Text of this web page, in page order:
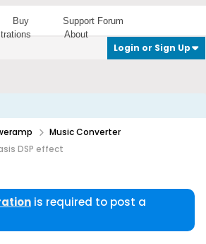
Buy
Support Forum
About
Login or Sign Up
Music Converter
DSP effect
is required to post a